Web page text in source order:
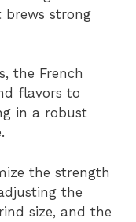
brews strong
the French
flavors to
in a robust
the strength
the
size, and the